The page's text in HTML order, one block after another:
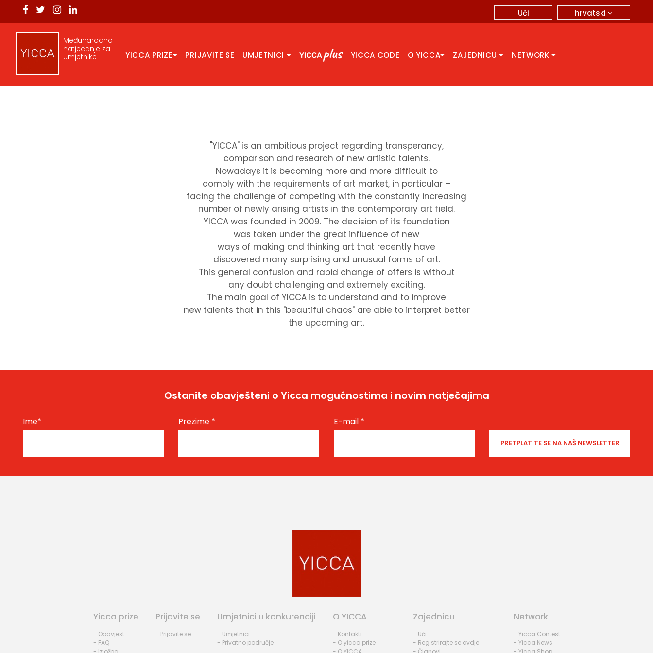
hrvatski
Ući
Međunarodno
natjecanje za
umjetnike
YICCA PRIZE PRIJAVITE SE UMJETNICI YICCA CODE O YICCA ZAJEDNICU NETWORK
"YICCA" is an ambitious project regarding transperancy,
comparison and research of new artistic talents.
Nowadays it is becoming more and more difficult to
comply with the requirements of art market, in particular –
facing the challenge of competing with the constantly increasing
number of newly arising artists in the contemporary art field.
YICCA was founded in 2009. The decision of its foundation
was taken under the great influence of new
ways of making and thinking art that recently have
discovered many surprising and unusual forms of art.
This general confusion and rapid change of offers is without
any doubt challenging and extremely exciting.
The main goal of YICCA is to understand and to improve
new talents that in this "beautiful chaos" are able to interpret better
the upcoming art.
Ostanite obavješteni o Yicca mogućnostima i novim natječajima
Ime* Prezime * E-mail *
Yicca prize
- Obavjest
- FAQ
Prijavite se
- Prijavite se
Umjetnici u konkurenciji
- Umjetnici
- Privatno područje
O YICCA
- Kontakti
- O yicca prize
Zajednicu
- Ući
- Registrirajte se ovdje
Network
- Yicca Contest
- Yicca News